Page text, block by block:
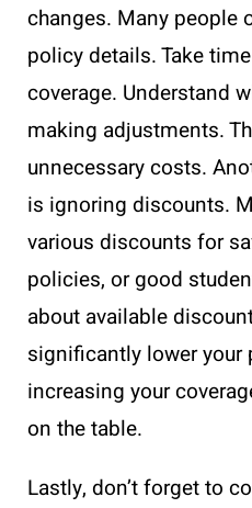
changes. Many people
policy details. Take
coverage. Understand
making adjustments.
unnecessary costs.
is ignoring discounts.
various discounts for
policies, or good
about available
significantly lower your
increasing your
on the table.
Lastly, don’t forget to